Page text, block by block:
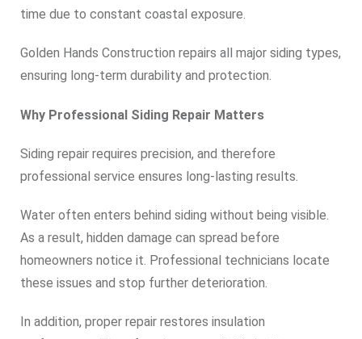
time due to constant coastal exposure.
Golden Hands Construction repairs all major siding types,
ensuring long-term durability and protection.
Why Professional Siding Repair Matters
Siding repair requires precision, and therefore
professional service ensures long-lasting results.
Water often enters behind siding without being visible.
As a result, hidden damage can spread before
homeowners notice it. Professional technicians locate
these issues and stop further deterioration.
In addition, proper repair restores insulation